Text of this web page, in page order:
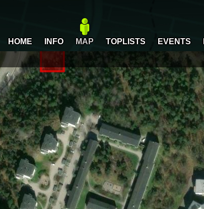
HOME INFO MAP TOPLISTS EVENTS